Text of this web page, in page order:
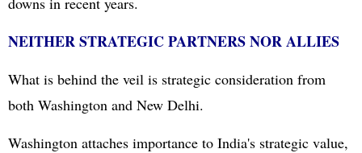
NEITHER STRATEGIC PARTNERS NOR ALLIES
What is behind the veil is strategic consideration from
both Washington and New Delhi.
Washington attaches importance to India's strategic value,